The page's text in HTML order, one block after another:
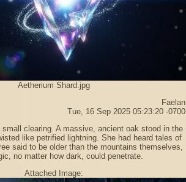
Aetherium Shard.jpg
Faelan
Tue, 16 Sep 2025 05:23:20 -0700
clearing. A massive, ancient oak stood in the
like petrified lightning. She had heard tales of
said to be older than the mountains themselves,
no matter how dark, could penetrate.
Attached Image: